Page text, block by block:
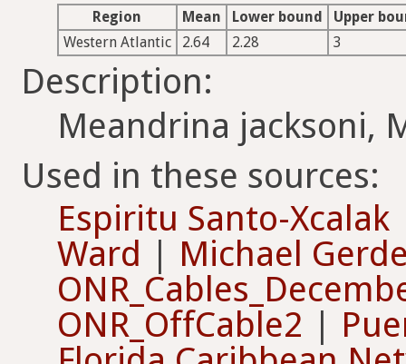
Region Mean Lower bound
Upper
Western Atlantic
2.64 2.28 3
Description:
Meandrina jacksoni,
Used in these sources:
Espiritu Santo-Xcalak
Ward | Michael
ONR_OffCable2 |